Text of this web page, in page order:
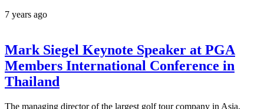
7 years ago
Mark Siegel Keynote Speaker at PGA
Members International Conference in
Thailand
The managing director of the largest golf tour company in Asia,